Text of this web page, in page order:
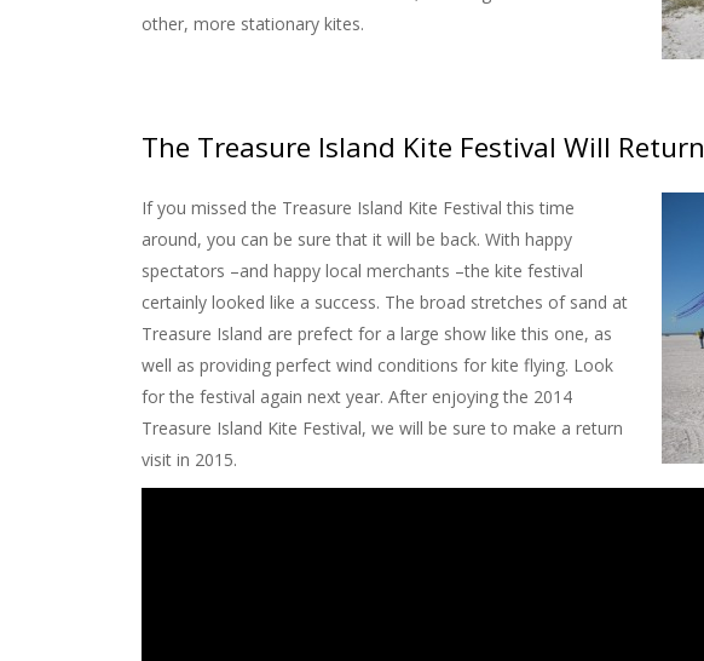
other, more stationary kites.
The Treasure Island Kite Festival Will Return
If you missed the Treasure Island Kite Festival this time
around, you can be sure that it will be back. With happy
spectators –and happy local merchants –the kite festival
certainly looked like a success. The broad stretches of sand at
Treasure Island are prefect for a large show like this one, as
well as providing perfect wind conditions for kite flying. Look
for the festival again next year. After enjoying the 2014
Treasure Island Kite Festival, we will be sure to make a return
visit in 2015.